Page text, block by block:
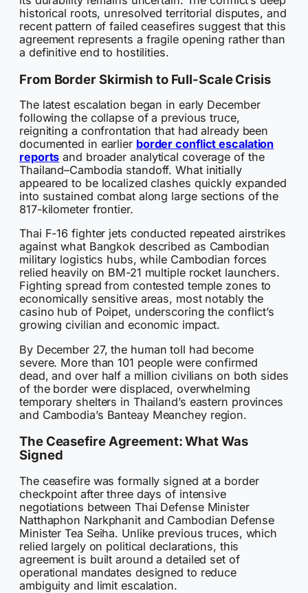
historical roots, unresolved territorial disputes, and
recent pattern of failed ceasefires suggest that this
agreement represents a fragile opening rather than
a definitive end to hostilities.
From Border Skirmish to Full-Scale Crisis
The latest escalation began in early December
following the collapse of a previous truce,
reigniting a confrontation that had already been
documented in earlier border conflict escalation
reports and broader analytical coverage of the
Thailand–Cambodia standoff. What initially
appeared to be localized clashes quickly expanded
into sustained combat along large sections of the
817-kilometer frontier.
Thai F-16 fighter jets conducted repeated airstrikes
against what Bangkok described as Cambodian
military logistics hubs, while Cambodian forces
relied heavily on BM-21 multiple rocket launchers.
Fighting spread from contested temple zones to
economically sensitive areas, most notably the
casino hub of Poipet, underscoring the conflict’s
growing civilian and economic impact.
By December 27, the human toll had become
severe. More than 101 people were confirmed
dead, and over half a million civilians on both sides
of the border were displaced, overwhelming
temporary shelters in Thailand’s eastern provinces
and Cambodia’s Banteay Meanchey region.
The Ceasefire Agreement: What Was
Signed
The ceasefire was formally signed at a border
checkpoint after three days of intensive
negotiations between Thai Defense Minister
Natthaphon Narkphanit and Cambodian Defense
Minister Tea Seiha. Unlike previous truces, which
relied largely on political declarations, this
agreement is built around a detailed set of
operational mandates designed to reduce
ambiguity and limit escalation.